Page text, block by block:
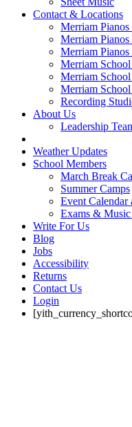
Contact & Locations
Merriam
Merriam Pianos
Merriam
Merriam
Merriam
Merriam
Recording
About Us
Leadership
Weather Updates
School Members
March Break
Summer Camps
Event Calendar
Exams & Music
Write For Us
Blog
Jobs
Accessibility
Returns
Contact Us
Login